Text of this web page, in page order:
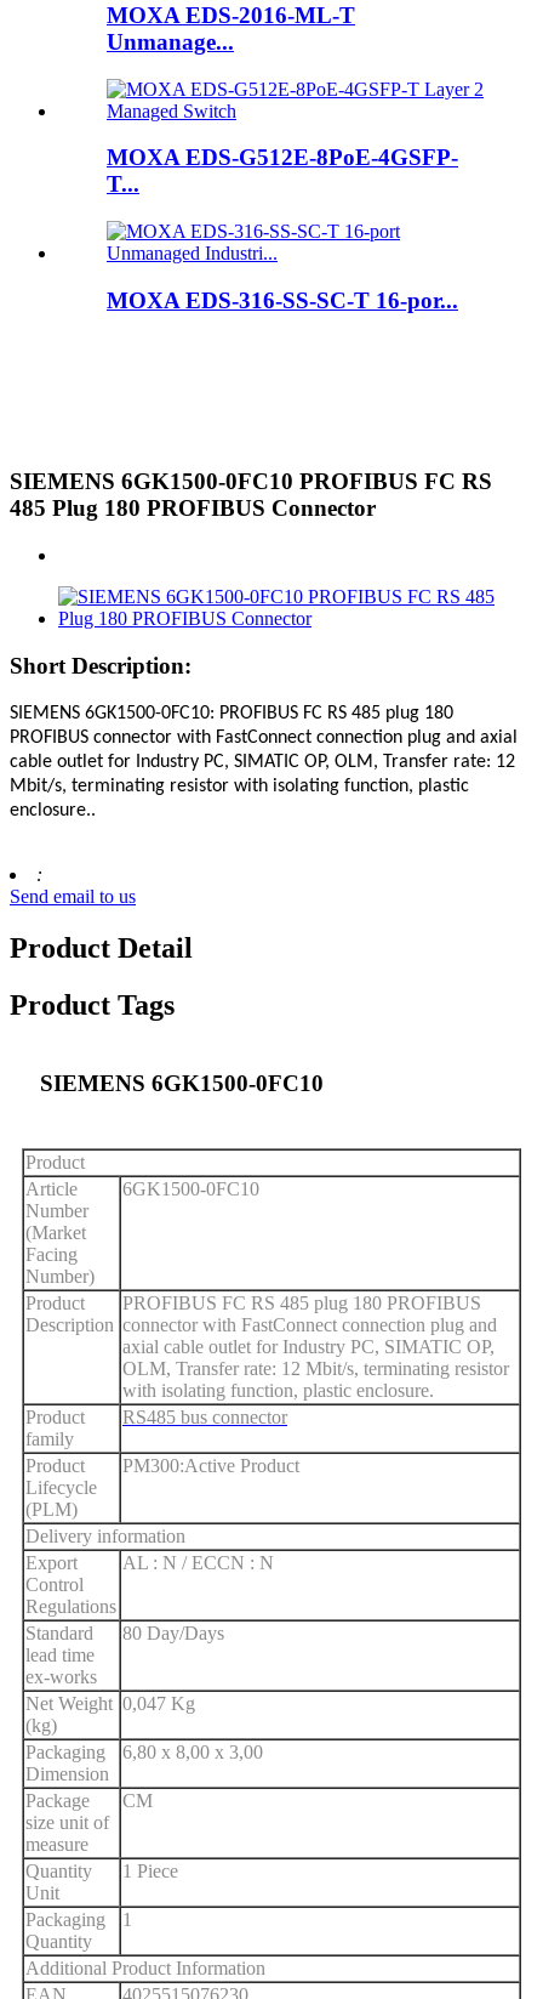
MOXA EDS-2016-ML-T
Unmanage...
MOXA EDS-G512E-8PoE-4GSFP-
T...
MOXA EDS-316-SS-SC-T 16-por...
SIEMENS 6GK1500-0FC10 PROFIBUS FC RS
485 Plug 180 PROFIBUS Connector
Short Description:
SIEMENS 6GK1500-0FC10: PROFIBUS FC RS 485 plug 180
PROFIBUS connector with FastConnect connection plug and axial
cable outlet for Industry PC, SIMATIC OP, OLM, Transfer rate: 12
Mbit/s, terminating resistor with isolating function, plastic
enclosure..
:
Send email to us
Product Detail
Product Tags
SIEMENS 6GK1500-0FC10
Product
Article
Number
(Market
Facing
Number)
6GK1500-0FC10
Product
Description
PROFIBUS FC RS 485 plug 180 PROFIBUS
connector with FastConnect connection plug and
axial cable outlet for Industry PC, SIMATIC OP,
OLM, Transfer rate: 12 Mbit/s, terminating resistor
with isolating function, plastic enclosure.
Product
family
RS485 bus connector
Product
Lifecycle
(PLM)
PM300:Active Product
Delivery information
Export
Control
Regulations
AL : N / ECCN : N
Standard
lead time
ex-works
80 Day/Days
Net Weight
(kg)
0,047 Kg
Packaging
Dimension
6,80 x 8,00 x 3,00
Package
size unit of
measure
CM
Quantity
Unit
1 Piece
Packaging
Quantity
1
Additional Product Information